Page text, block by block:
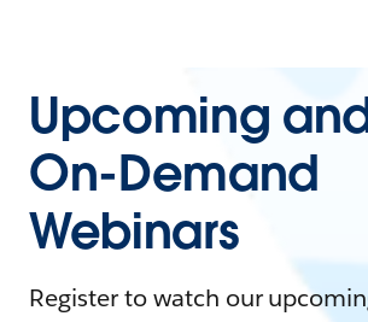
Upcoming
On-Demand
Webinars
Register to watch our